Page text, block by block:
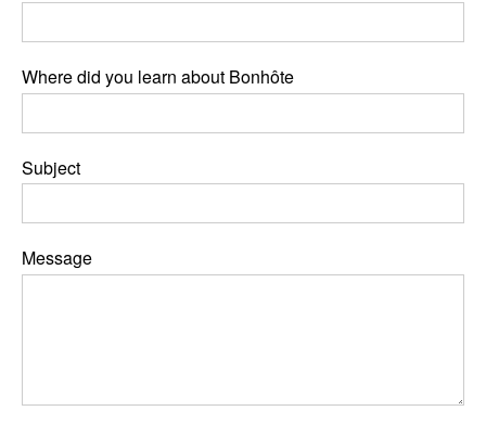
Where did you learn about Bonhôte
Subject
Message